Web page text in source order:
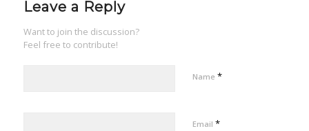
Leave a Reply
Want to join the discussion?
Feel free to contribute!
Name *
Email *